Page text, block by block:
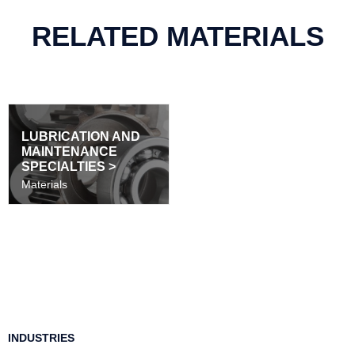
RELATED MATERIALS
LUBRICATION AND
MAINTENANCE
SPECIALTIES >
Materials
INDUSTRIES